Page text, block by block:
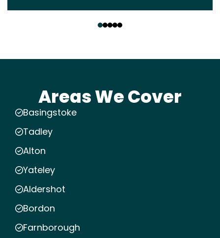
Areas We Cover
Basingstoke
Tadley
Alton
Yateley
Aldershot
Bordon
Farnborough